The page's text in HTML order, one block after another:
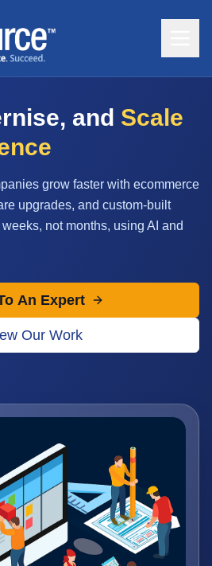
and Scale
grow faster with ecommerce
upgrades, and custom-built
not months, using AI and
An Expert
Our Work